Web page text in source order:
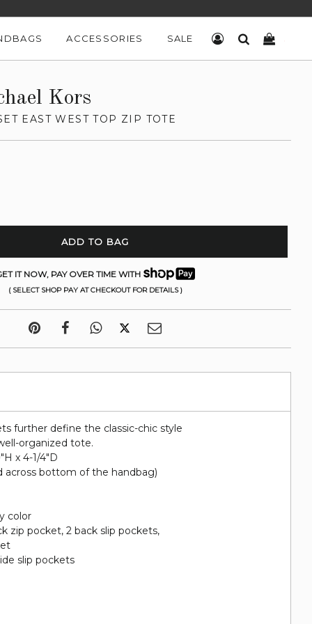
ACCESSORIES SALE LOG INSEARCH
Kors
EAST WEST TOP ZIP TOTE
ADD TO BAG
IT NOW, PAY OVER TIME WITH
( SELECT SHOP PAY AT CHECKOUT FOR DETAILS )
further define the classic-chic style
organized tote.
x 4-1/4"D
across bottom of the handbag)
color
zip pocket, 2 back slip pockets,
slip pockets